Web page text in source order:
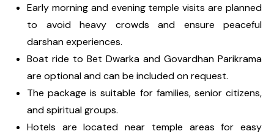
Early morning and evening temple visits are planned
to avoid heavy crowds and ensure peaceful
darshan experiences.
Boat ride to Bet Dwarka and Govardhan Parikrama
are optional and can be included on request.
The package is suitable for families, senior citizens,
and spiritual groups.
Hotels are located near temple areas for easy